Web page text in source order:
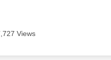
Views